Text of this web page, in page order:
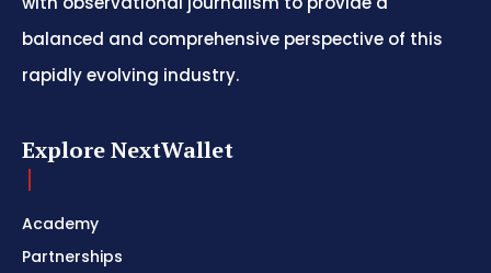
balanced and comprehensive perspective of this
rapidly evolving industry.
Explore NextWallet
Academy
Partnerships